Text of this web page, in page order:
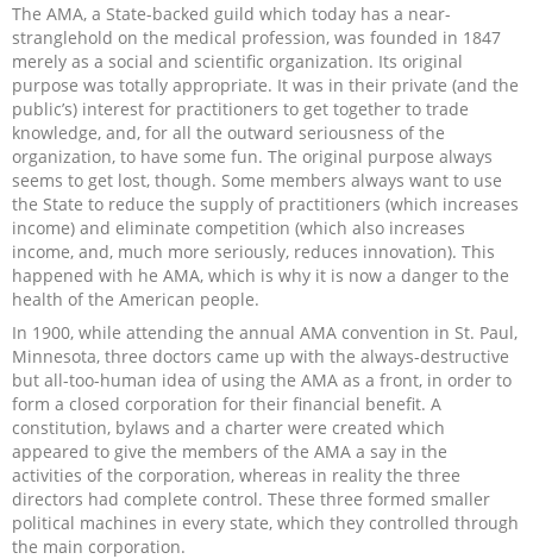
F100 Files
The AMA, a State-backed guild which today has a near-
stranglehold on the medical profession, was founded in 1847
merely as a social and scientific organization. Its original
purpose was totally appropriate. It was in their private (and the
public’s) interest for practitioners to get together to trade
knowledge, and, for all the outward seriousness of the
organization, to have some fun. The original purpose always
seems to get lost, though. Some members always want to use
the State to reduce the supply of practitioners (which increases
income) and eliminate competition (which also increases
income, and, much more seriously, reduces innovation). This
happened with he AMA, which is why it is now a danger to the
health of the American people.
In 1900, while attending the annual AMA convention in St. Paul,
Minnesota, three doctors came up with the always-destructive
but all-too-human idea of using the AMA as a front, in order to
form a closed corporation for their financial benefit. A
constitution, bylaws and a charter were created which
appeared to give the members of the AMA a say in the
activities of the corporation, whereas in reality the three
directors had complete control. These three formed smaller
political machines in every state, which they controlled through
the main corporation.